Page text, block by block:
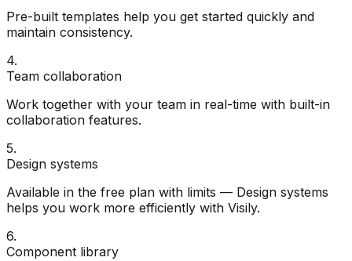
Pre-built templates help you get started quickly and
maintain consistency.
4.
Team collaboration
Work together with your team in real-time with built-in
collaboration features.
5.
Design systems
Available in the free plan with limits — Design systems
helps you work more efficiently with Visily.
6.
Component library